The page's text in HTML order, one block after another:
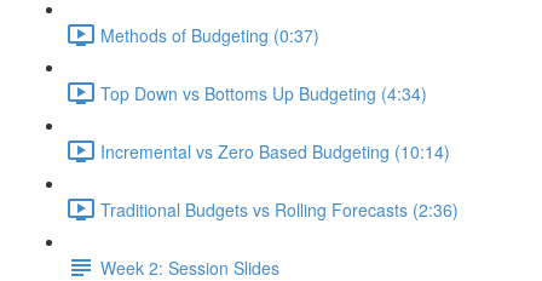
Methods of Budgeting (0:37)
Top Down vs Bottoms Up Budgeting (4:34)
Incremental vs Zero Based Budgeting (10:14)
Traditional Budgets vs Rolling Forecasts (2:36)
Week 2: Session Slides